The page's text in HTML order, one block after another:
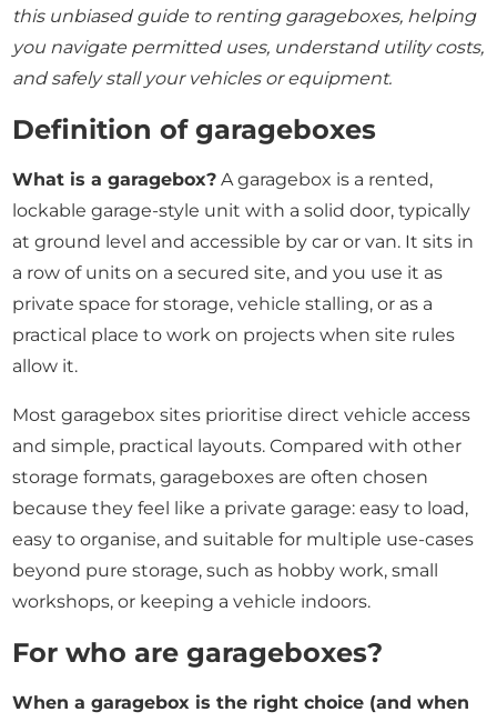
this unbiased guide to renting garageboxes, helping
you navigate permitted uses, understand utility costs,
and safely stall your vehicles or equipment.
Definition of garageboxes
What is a garagebox? A garagebox is a rented,
lockable garage-style unit with a solid door, typically
at ground level and accessible by car or van. It sits in
a row of units on a secured site, and you use it as
private space for storage, vehicle stalling, or as a
practical place to work on projects when site rules
allow it.
Most garagebox sites prioritise direct vehicle access
and simple, practical layouts. Compared with other
storage formats, garageboxes are often chosen
because they feel like a private garage: easy to load,
easy to organise, and suitable for multiple use-cases
beyond pure storage, such as hobby work, small
workshops, or keeping a vehicle indoors.
For who are garageboxes?
When a garagebox is the right choice (and when